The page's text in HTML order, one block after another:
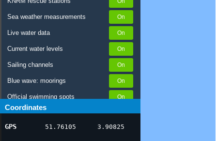
Sea weather measurements
Live water data
Current water levels
Sailing channels
Blue wave: moorings
Official swimming spots
Notices to Skippers
AIS ship positions
Coordinates
GPS 51.76105 3.90825